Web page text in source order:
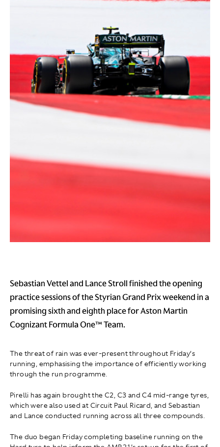
Sebastian Vettel and Lance Stroll finished the opening
practice sessions of the Styrian Grand Prix weekend in a
promising sixth and eighth place for Aston Martin
Cognizant Formula One™ Team.
The threat of rain was ever-present throughout Friday’s
running, emphasising the importance of efficiently working
through the run programme.
Pirelli has again brought the C2, C3 and C4 mid-range tyres,
which were also used at Circuit Paul Ricard, and Sebastian
and Lance conducted running across all three compounds.
The duo began Friday completing baseline running on the